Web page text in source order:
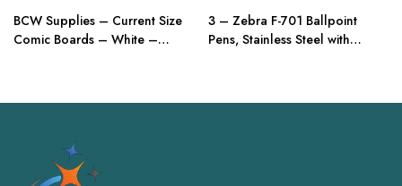
BCW Supplies – Current Size
Comic Boards – White –
3 – Zebra F-701 Ballpoint
Pens, Stainless Steel with